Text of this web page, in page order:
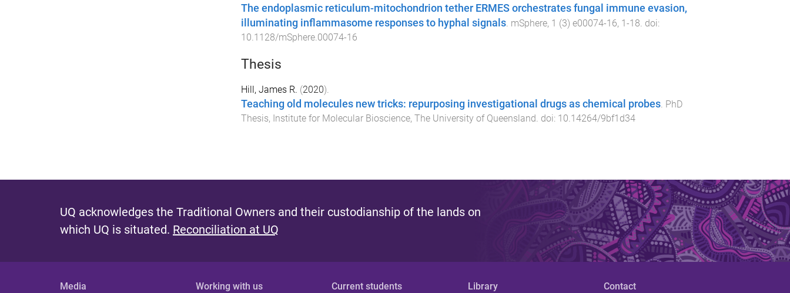
The endoplasmic reticulum-mitochondrion tether ERMES orchestrates fungal immune evasion,
illuminating inflammasome responses to hyphal signals. mSphere, 1 (3) e00074-16, 1-18 . doi:
10.1128/mSphere.00074-16
Thesis
Hill, James R. (2020).
Teaching old molecules new tricks: repurposing investigational drugs as chemical probes. PhD
Thesis, Institute for Molecular Bioscience, The University of Queensland. doi: 10.14264/9bf1d34
UQ acknowledges the Traditional Owners and their custodianship of the lands on
which UQ is situated. Reconciliation at UQ
Media Working with us Current students Library Contact